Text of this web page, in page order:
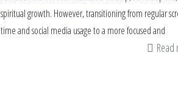
spiritual growth. However, transitioning from regular
time and social media usage to a more focused and